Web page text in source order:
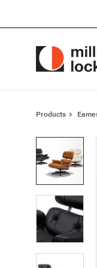
Content
Footer
Products
photo
1